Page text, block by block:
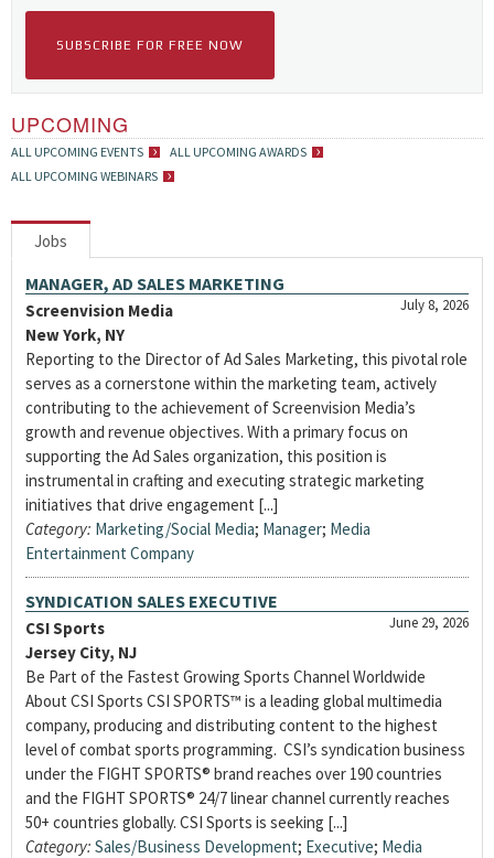
SUBSCRIBE FOR FREE NOW
UPCOMING
ALL UPCOMING EVENTS
ALL UPCOMING AWARDS
ALL UPCOMING WEBINARS
Jobs
MANAGER, AD SALES MARKETING
July 8, 2026
Screenvision Media
New York, NY
Reporting to the Director of Ad Sales Marketing, this pivotal role
serves as a cornerstone within the marketing team, actively
contributing to the achievement of Screenvision Media’s
growth and revenue objectives. With a primary focus on
supporting the Ad Sales organization, this position is
instrumental in crafting and executing strategic marketing
initiatives that drive engagement [...]
Category: Marketing/Social Media; Manager; Media
Entertainment Company
SYNDICATION SALES EXECUTIVE
June 29, 2026
CSI Sports
Jersey City, NJ
Be Part of the Fastest Growing Sports Channel Worldwide
About CSI Sports CSI SPORTS™ is a leading global multimedia
company, producing and distributing content to the highest
level of combat sports programming. CSI’s syndication business
under the FIGHT SPORTS® brand reaches over 190 countries
and the FIGHT SPORTS® 24/7 linear channel currently reaches
50+ countries globally. CSI Sports is seeking [...]
Category: Sales/Business Development; Executive; Media